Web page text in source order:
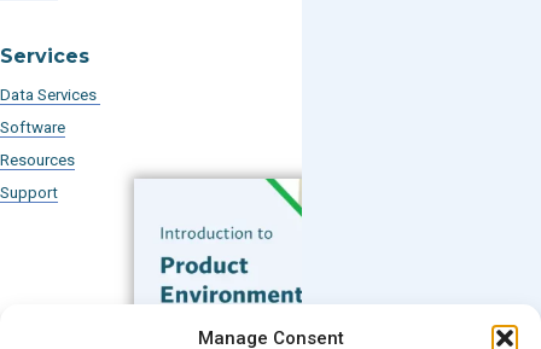
Manage Consent
Services
Data Services
Software
Resources
Support
Subscribe to our Blog